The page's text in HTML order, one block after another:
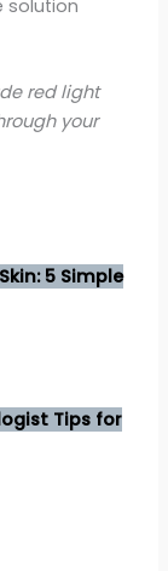
solution
red light
your
5 Simple
Tips for